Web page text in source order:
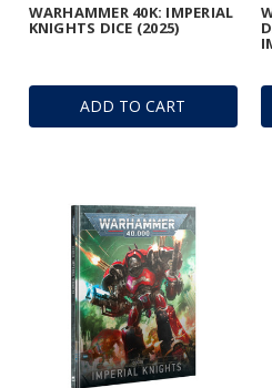
ADD TO CART
WARHAMMER 40K: IMPERIAL
KNIGHTS DICE (2025)